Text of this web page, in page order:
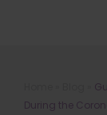
During the